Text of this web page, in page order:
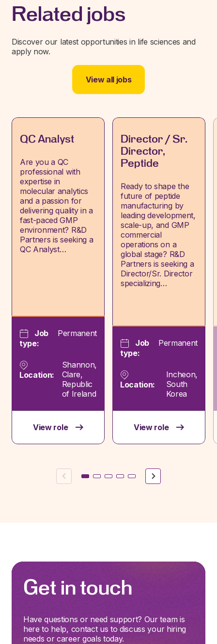
Related jobs
Discover our latest opportunities in life sciences and
apply now.
View all jobs
QC Analyst
Are you a QC
professional with
expertise in
molecular analytics
and a passion for
delivering quality in a
fast-paced GMP
environment? R&D
Partners is seeking a
QC Analyst…
Job
type:
Permanent
Location:
Shannon,
Clare,
Republic
of Ireland
View role
Director / Sr.
Director,
Peptide
Ready to shape the
future of peptide
manufacturing by
leading development,
scale-up, and GMP
commercial
operations on a
global stage? R&D
Partners is seeking a
Director/Sr. Director
specializing…
Job
type:
Permanent
Location:
Incheon,
South
Korea
View role
Previous Next
Get in touch
Have questions or need support? Our team is
here to help, contact us to discuss your hiring
needs or career goals today.